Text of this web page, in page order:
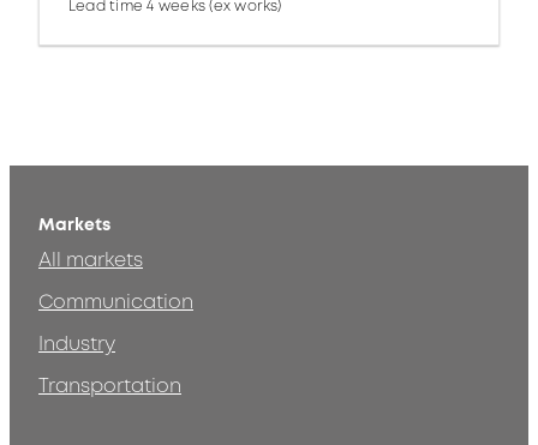
Lead time 4 weeks (ex works)
Markets
All markets
Communication
Industry
Transportation